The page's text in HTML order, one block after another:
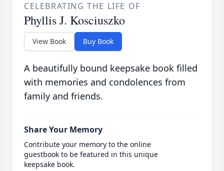
CELEBRATING THE LIFE OF
Phyllis J. Kosciuszko
View Book Buy Book
A beautifully bound keepsake book filled
with memories and condolences from
family and friends.
Share Your Memory
Contribute your memory to the online
guestbook to be featured in this unique
keepsake book.